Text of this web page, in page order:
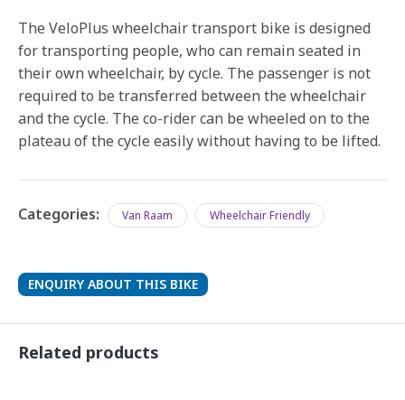
The VeloPlus wheelchair transport bike is designed
for transporting people, who can remain seated in
their own wheelchair, by cycle. The passenger is not
required to be transferred between the wheelchair
and the cycle. The co-rider can be wheeled on to the
plateau of the cycle easily without having to be lifted.
Categories: Van Raam Wheelchair Friendly
ENQUIRY ABOUT THIS BIKE
Related products